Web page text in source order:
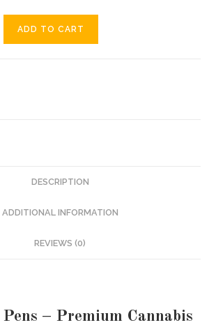
ADD TO CART
DESCRIPTION
ADDITIONAL INFORMATION
REVIEWS (0)
Pens – Premium Cannabis